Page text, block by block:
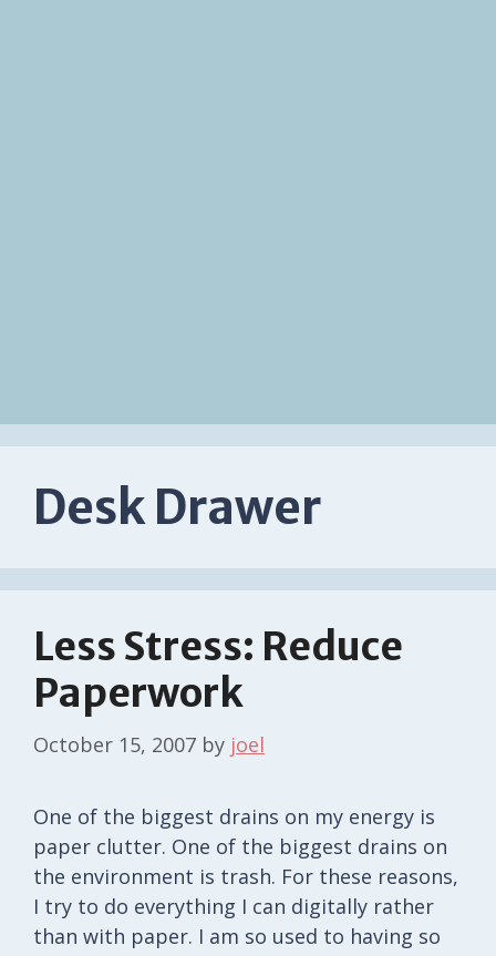
Desk Drawer
Less Stress: Reduce
Paperwork
October 15, 2007 by joel
One of the biggest drains on my energy is
paper clutter. One of the biggest drains on
the environment is trash. For these reasons,
I try to do everything I can digitally rather
than with paper. I am so used to having so